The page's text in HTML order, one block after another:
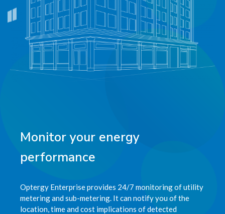
Monitor your energy
performance
Optergy Enterprise provides 24/7 monitoring of utility
metering and sub-metering. It can notify you of the
location, time and cost implications of detected